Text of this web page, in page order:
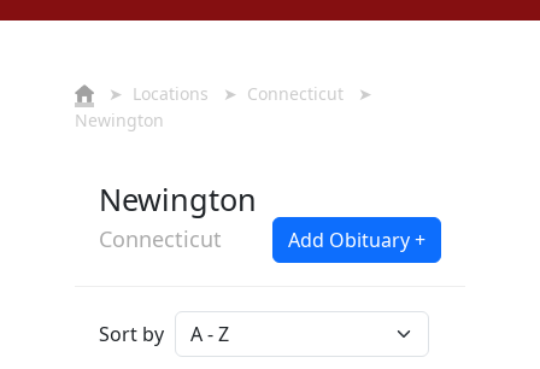
➤ Locations ➤ Connecticut ➤
Newington
Add Obituary +
Newington
Connecticut
Sort by